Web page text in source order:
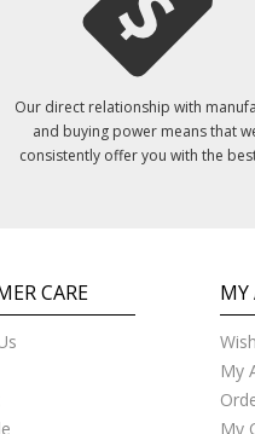
Our direct relationship with
and buying power means that
consistently offer you with the
CARE MY
My
My